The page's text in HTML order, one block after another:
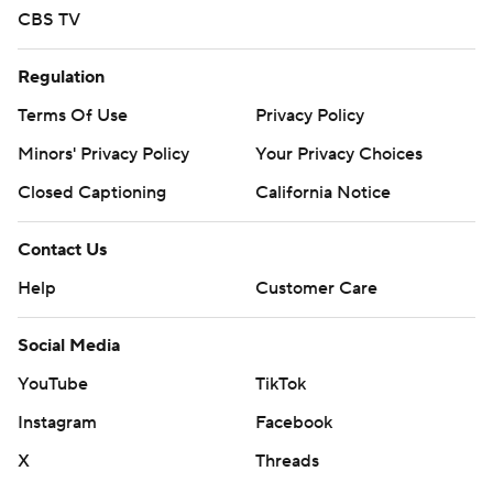
basketball-poll and https://apnews.com/hub/college-
Copyright 2026 STATS LLC and Associated Press. Any
written consent of STATS LLC and Associated Press is
strictly prohibited.
CBS TV
Regulation
Terms Of Use
Privacy Policy
Minors' Privacy Policy
Your Privacy Choices
Closed Captioning
California Notice
Contact Us
Help
Customer Care
Social Media
YouTube
TikTok
Instagram
Facebook
X
Threads